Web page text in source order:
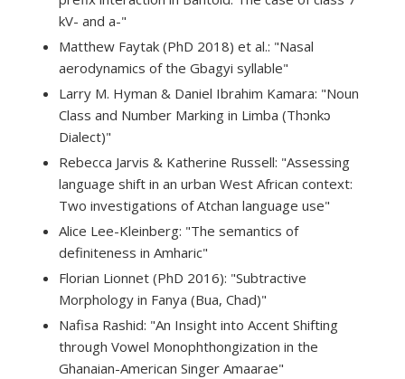
kV- and a-"
Matthew Faytak (PhD 2018) et al.: "Nasal
aerodynamics of the Gbagyi syllable"
Larry M. Hyman & Daniel Ibrahim Kamara: "Noun
Class and Number Marking in Limba (Thɔnkɔ
Dialect)"
Rebecca Jarvis & Katherine Russell: "Assessing
language shift in an urban West African context:
Two investigations of Atchan language use"
Alice Lee-Kleinberg: "The semantics of
definiteness in Amharic"
Florian Lionnet (PhD 2016): "Subtractive
Morphology in Fanya (Bua, Chad)"
Nafisa Rashid: "An Insight into Accent Shifting
through Vowel Monophthongization in the
Ghanaian-American Singer Amaarae"